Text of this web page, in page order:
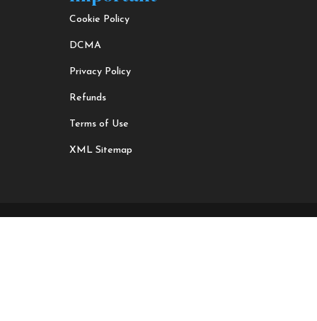
Cookie Policy
DCMA
Privacy Policy
Refunds
Terms of Use
XML Sitemap